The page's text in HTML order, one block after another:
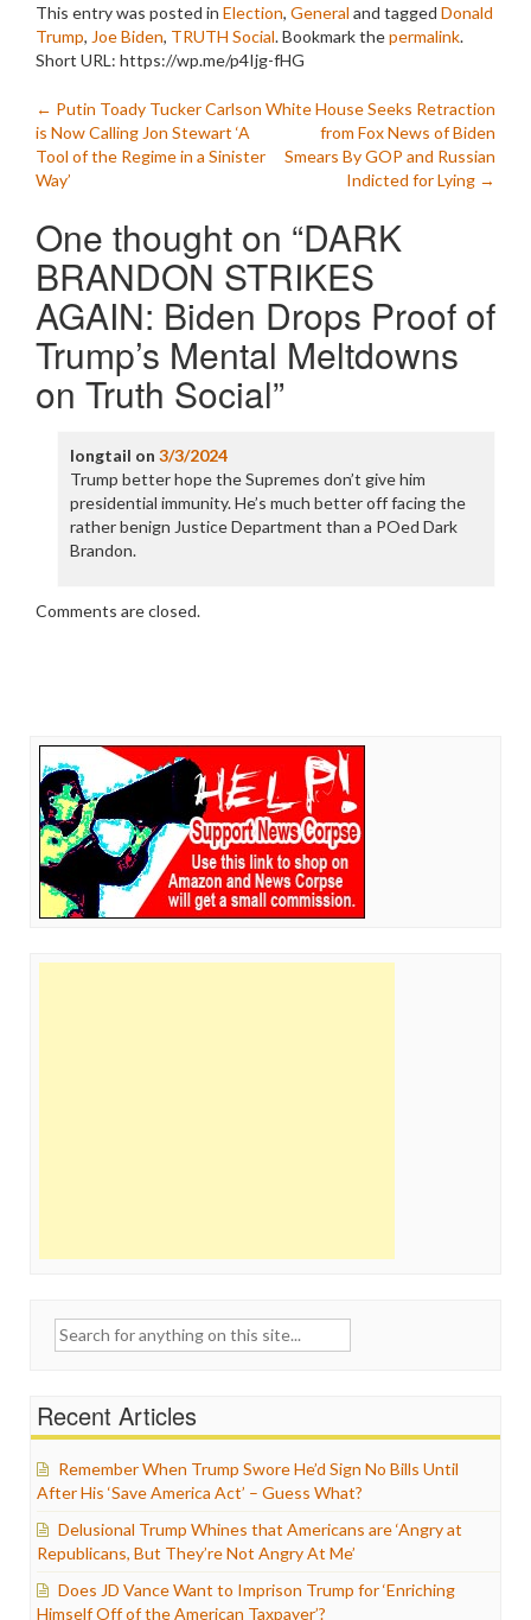
This entry was posted in Election, General and tagged Donald
Trump, Joe Biden, TRUTH Social. Bookmark thepermalink.
Short URL: https://wp.me/p4Ijg-fHG
Post
navigation
← Putin Toady Tucker Carlson
is Now Calling Jon Stewart ‘A
Tool of the Regime in a Sinister
Way’
White House Seeks Retraction
from Fox News of Biden
Smears By GOP and Russian
Indicted for Lying →
One thought on “DARK
BRANDON STRIKES
AGAIN: Biden Drops Proof of
Trump’s Mental Meltdowns
on Truth Social”
longtail on 3/3/2024
Trump better hope the Supremes don’t give him
presidential immunity. He’s much better off facing the
rather benign Justice Department than a POed Dark
Brandon.
Comments are closed.
Search
Recent Articles
Remember When Trump Swore He’d Sign No Bills Until
After His ‘Save America Act’ – Guess What?
Delusional Trump Whines that Americans are ‘Angry at
Republicans, But They’re Not Angry At Me’
Does JD Vance Want to Imprison Trump for ‘Enriching
Himself Off of the American Taxpayer’?